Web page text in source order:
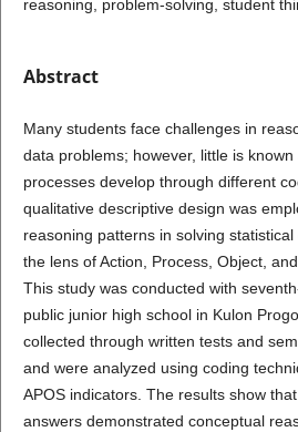
reasoning, problem-solving, student
Abstract
Many students face challenges in
data problems; however, little is
processes develop through different
qualitative descriptive design was
reasoning patterns in solving
the lens of Action, Process, Object,
This study was conducted with
public junior high school in Kulon
collected through written tests and
and were analyzed using coding
APOS indicators. The results show
answers demonstrated conceptual